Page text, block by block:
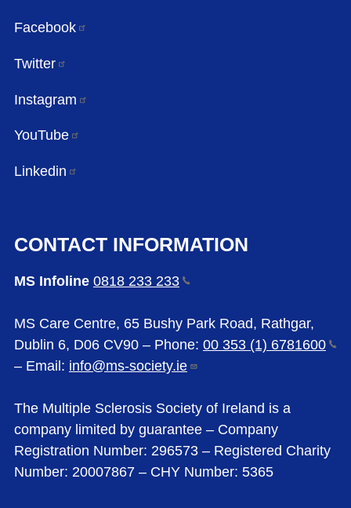
Facebook
Twitter
Instagram
YouTube
Linkedin
CONTACT INFORMATION
MS Infoline 0818 233 233
MS Care Centre, 65 Bushy Park Road, Rathgar,
Dublin 6, D06 CV90 – Phone: 00 353 (1) 6781600
– Email: info@ms-society.ie
The Multiple Sclerosis Society of Ireland is a
company limited by guarantee – Company
Registration Number: 296573 – Registered Charity
Number: 20007867 – CHY Number: 5365